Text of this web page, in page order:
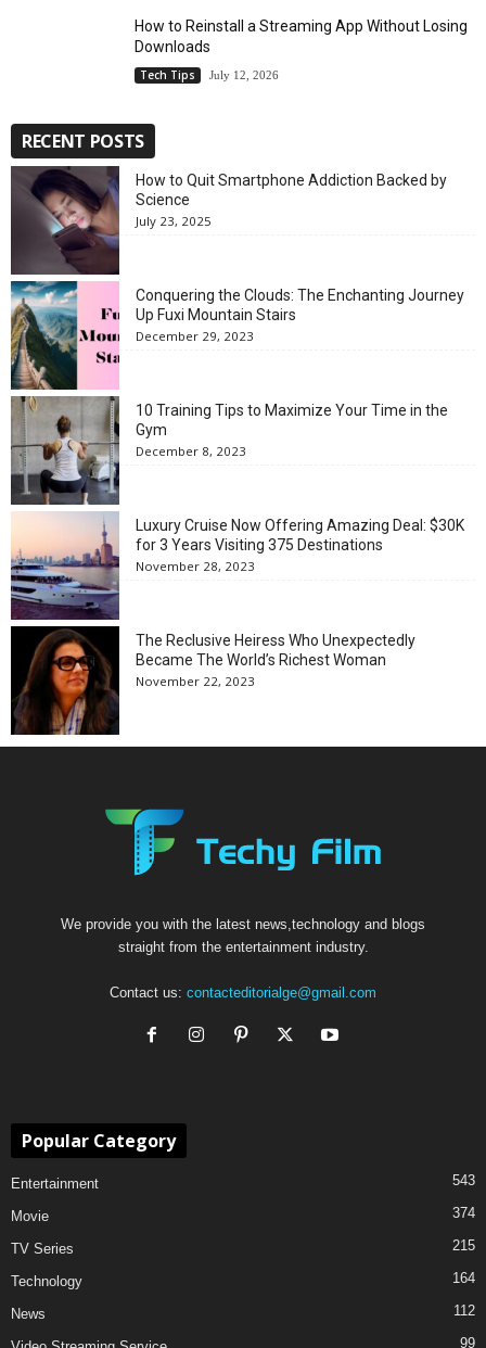
How to Reinstall a Streaming App Without Losing
Downloads
Tech Tips July 12, 2026
RECENT POSTS
How to Quit Smartphone Addiction Backed by
Science
July 23, 2025
Conquering the Clouds: The Enchanting Journey
Up Fuxi Mountain Stairs
December 29, 2023
10 Training Tips to Maximize Your Time in the
Gym
December 8, 2023
Luxury Cruise Now Offering Amazing Deal: $30K
for 3 Years Visiting 375 Destinations
November 28, 2023
The Reclusive Heiress Who Unexpectedly
Became The World’s Richest Woman
November 22, 2023
We provide you with the latest news,technology and blogs
straight from the entertainment industry.
Contact us: contacteditorialge@gmail.com
Popular Category
Entertainment 543
Movie 374
TV Series 215
Technology 164
News 112
99